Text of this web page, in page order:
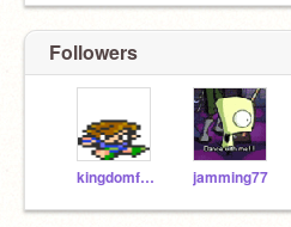
Followers
kingdomfan4 jamming77